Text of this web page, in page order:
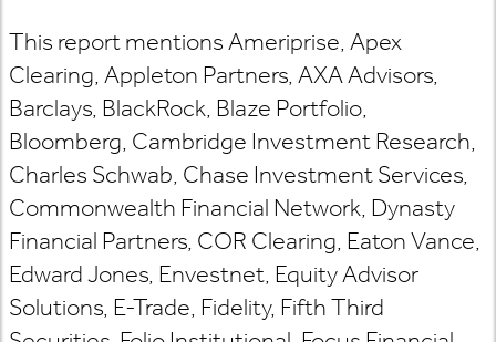
This report mentions Ameriprise, Apex
Clearing, Appleton Partners, AXA Advisors,
Barclays, BlackRock, Blaze Portfolio,
Bloomberg, Cambridge Investment Research,
Charles Schwab, Chase Investment Services,
Commonwealth Financial Network, Dynasty
Financial Partners, COR Clearing, Eaton Vance,
Edward Jones, Envestnet, Equity Advisor
Solutions, E-Trade, Fidelity, Fifth Third